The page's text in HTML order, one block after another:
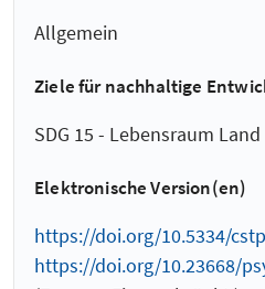
Allgemein
Ziele für nachhaltige
SDG 15 - Lebensraum Land
Elektronische Version(en)
https://doi.org/10.5334/
https://doi.org/10.23668/